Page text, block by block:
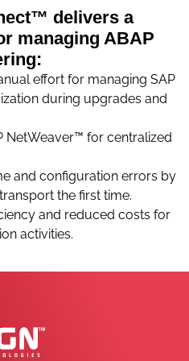
delivers a
managing ABAP
effort for managing SAP
during upgrades and
NetWeaver™ for centralized
and configuration errors by
the first time.
and reduced costs for
activities.